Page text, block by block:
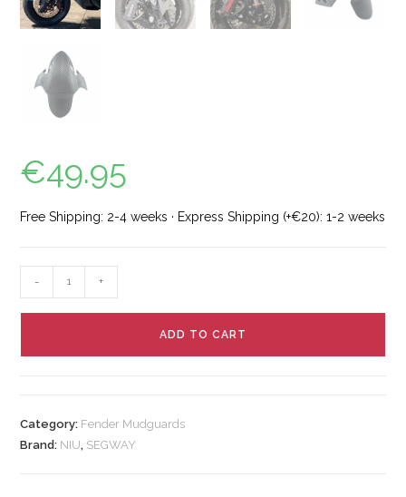
€49.95
Free Shipping: 2-4 weeks · Express Shipping (+€20): 1-2 weeks
- +
ADD TO CART
Category: Fender Mudguards
Brand: NIU, SEGWAY